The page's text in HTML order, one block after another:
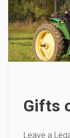
Gifts
Leave a